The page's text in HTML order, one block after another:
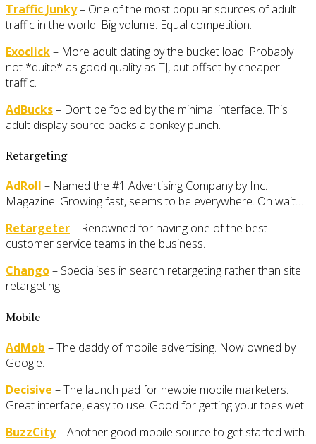
Traffic Junky– One of the most popular sources of adult
traffic in the world. Big volume. Equal competition.
Exoclick– More adult dating by the bucket load. Probably
not *quite* as good quality as TJ, but offset by cheaper
traffic.
AdBucks– Don’t be fooled by the minimal interface. This
adult display source packs a donkey punch.
Retargeting
AdRoll – Named the #1 Advertising Company by Inc.
Magazine. Growing fast, seems to be everywhere. Oh wait…
Retargeter– Renowned for having one of the best
customer service teams in the business.
Chango– Specialises in search retargeting rather than site
retargeting.
Mobile
AdMob – The daddy of mobile advertising. Now owned by
Google.
Decisive – The launch pad for newbie mobile marketers.
Great interface, easy to use. Good for getting your toes wet.
BuzzCity– Another good mobile source to get started with.